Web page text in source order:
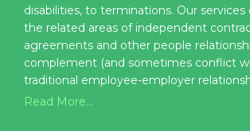
disabilities, to terminations. Our
the related areas of independent
agreements and other people
complement (and sometimes conflict
traditional employee-employer
Read More...